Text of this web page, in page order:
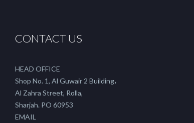
CONTACT US
HEAD OFFICE
Shop No. 1, Al Guwair 2 Building،
Al Zahra Street, Rolla,
Sharjah. PO 60953
EMAIL